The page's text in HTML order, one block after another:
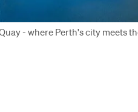
- where Perth's city meets